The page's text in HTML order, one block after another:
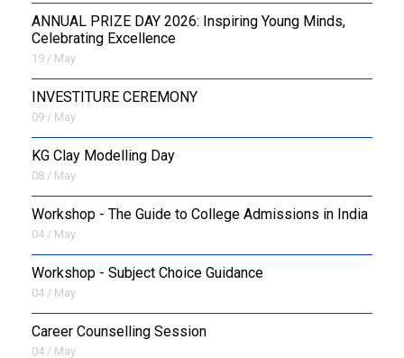
ANNUAL PRIZE DAY 2026: Inspiring Young Minds,
Celebrating Excellence
19 / May
INVESTITURE CEREMONY
09 / May
KG Clay Modelling Day
08 / May
Workshop - The Guide to College Admissions in India
04 / May
Workshop - Subject Choice Guidance
04 / May
Career Counselling Session
04 / May